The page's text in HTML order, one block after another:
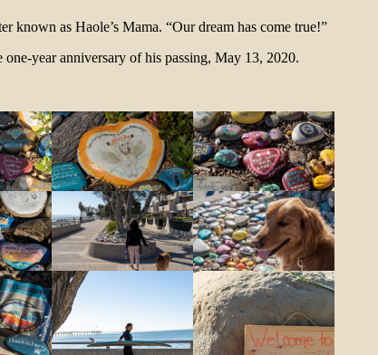
known as Haole’s Mama. “Our dream has come true!”
year anniversary of his passing, May 13, 2020.